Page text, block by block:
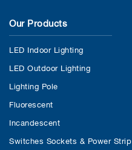
Our Products
LED Indoor Lighting
LED Outdoor Lighting
Lighting Pole
Fluorescent
Incandescent
Switches Sockets & Power Strip